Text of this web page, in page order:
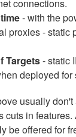
connections.
- with the
proxies - static
Targets- static
deployed for
usually
cuts in features.
be offered for